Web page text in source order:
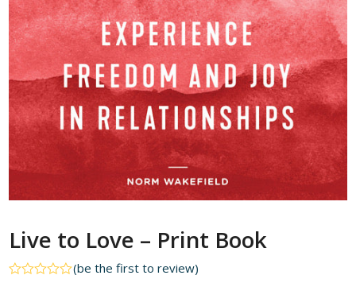
Live to Love – Print Book
(be the first to review)